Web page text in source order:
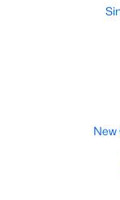
New